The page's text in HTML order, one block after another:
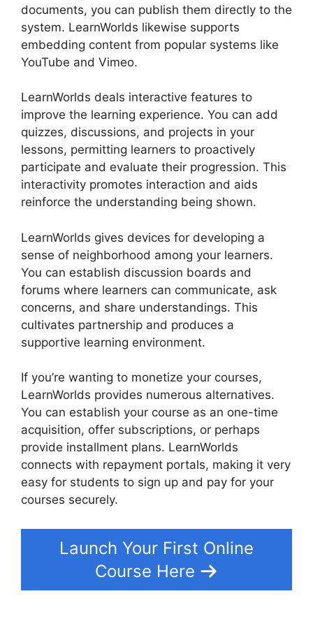
documents, you can publish them directly to the
system. LearnWorlds likewise supports
embedding content from popular systems like
YouTube and Vimeo.
LearnWorlds deals interactive features to
improve the learning experience. You can add
quizzes, discussions, and projects in your
lessons, permitting learners to proactively
participate and evaluate their progression. This
interactivity promotes interaction and aids
reinforce the understanding being shown.
LearnWorlds gives devices for developing a
sense of neighborhood among your learners.
You can establish discussion boards and
forums where learners can communicate, ask
concerns, and share understandings. This
cultivates partnership and produces a
supportive learning environment.
If you’re wanting to monetize your courses,
LearnWorlds provides numerous alternatives.
You can establish your course as an one-time
acquisition, offer subscriptions, or perhaps
provide installment plans. LearnWorlds
connects with repayment portals, making it very
easy for students to sign up and pay for your
courses securely.
Launch Your First Online
Course Here